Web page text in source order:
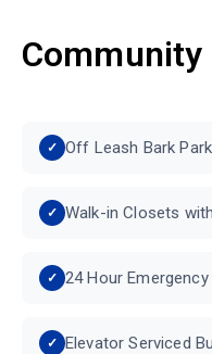
Off Leash Bark Park
Walk-in Closets
24 Hour
Elevator Serviced